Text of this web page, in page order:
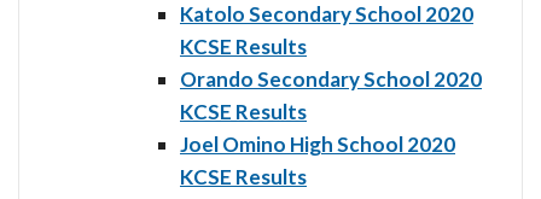
Katolo Secondary School 2020
KCSE Results
Orando Secondary School 2020
KCSE Results
Joel Omino High School 2020
KCSE Results